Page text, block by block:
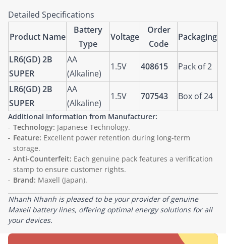
Detailed Specifications
Product Name
Battery
Type
Voltage
Order
Code
Packaging
LR6(GD) 2B
SUPER
AA
(Alkaline)
1.5V 408615 Pack of 2
LR6(GD) 2B
SUPER
AA
(Alkaline)
1.5V 707543 Box of 24
Additional Information from Manufacturer:
Technology: Japanese Technology.
Feature: Excellent power retention during long-term
storage.
Anti-Counterfeit: Each genuine pack features a verification
stamp to ensure customer rights.
Brand: Maxell (Japan).
Nhanh Nhanh is pleased to be your provider of genuine
Maxell battery lines, offering optimal energy solutions for all
your devices.